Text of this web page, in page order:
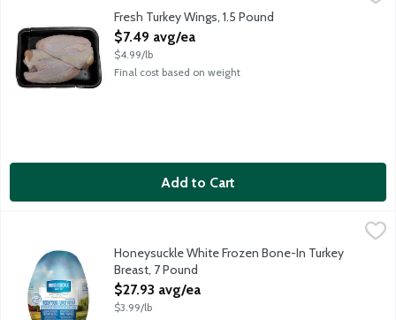
Average weight 1.5 lbs. Order by the each.
Fresh Turkey Wings, 1.5 Pound
Open Product Description
$7.49 avg/ea
$4.99/lb
Final cost based on weight
Add to Cart
Honeysuckle White Frozen Bone-In Turkey Breast, 7 Pound,
Uncooked whole turkey breast with gravy packet. Pre-basted
Honeysuckle White Frozen Bone-In Turkey
Breast, 7 Pound
Open Product Description
$27.93 avg/ea
$3.99/lb